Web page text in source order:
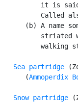
it is
Called
(b) A name
striated
walking
Sea partridge
      (
Ammoperdix
Snow partridge